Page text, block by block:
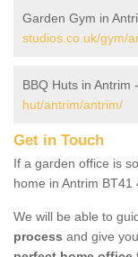
Garden Gym in
studios.co.uk/gym/
BBQ Huts in Antrim -
hut/antrim/antrim/
Get in Touch
If a garden office is
home in Antrim BT41
We will be able to
process and give